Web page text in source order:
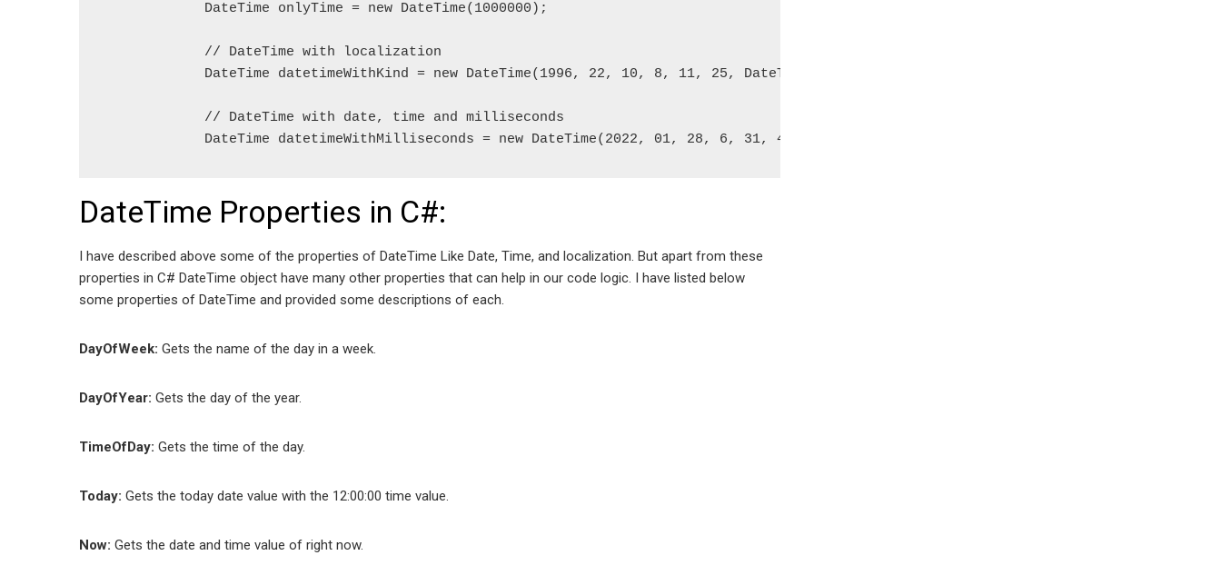
            DateTime onlyTime = new DateTime(1000000);
            // DateTime with localization
            DateTime datetimeWithKind = new DateTime(1996, 22, 10, 8, 11, 25, DateTimeKind.Local);
            // DateTime with date, time and milliseconds
            DateTime datetimeWithMilliseconds = new DateTime(2022, 01, 28, 6, 31, 45, 100);
DateTime Properties in C#:
I have described above some of the properties of DateTime Like Date, Time, and localization. But apart from these
properties in C# DateTime object have many other properties that can help in our code logic. I have listed below
some properties of DateTime and provided some descriptions of each.
DayOfWeek: Gets the name of the day in a week.
DayOfYear: Gets the day of the year.
TimeOfDay: Gets the time of the day.
Today: Gets the today date value with the 12:00:00 time value.
Now: Gets the date and time value of right now.